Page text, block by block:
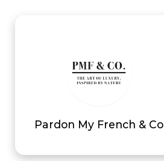
Pardon My French & Co